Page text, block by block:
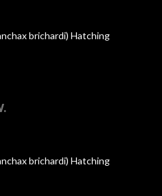
brichardi) Hatching
brichardi) Hatching